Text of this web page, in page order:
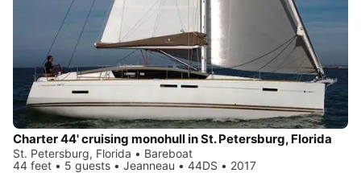
Charter 44' cruising monohull in St. Petersburg, Florida
St. Petersburg, Florida • Bareboat
44 feet • 5 guests • Jeanneau • 44DS • 2017